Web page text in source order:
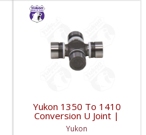
Yukon 1350 To 1410
Conversion U Joint |
YUJ1435-FDHC
Yukon